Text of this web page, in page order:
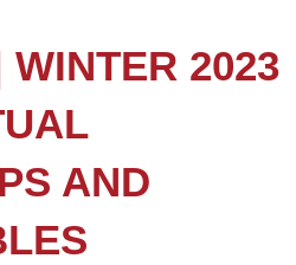
WINTER 2023
AND